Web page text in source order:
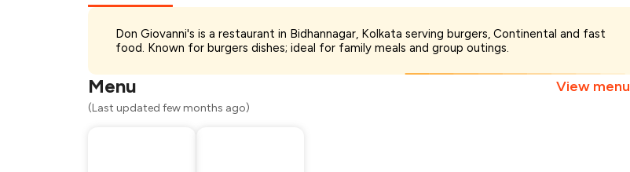
Don Giovanni's is a restaurant in Bidhannagar, Kolkata serving burgers, Continental and fast
food. Known for burgers dishes; ideal for family meals and group outings.
Menu View menu
(Last updated few months ago)
Payment Offer - ₹125
Restaurant Offer
You Paid ₹375